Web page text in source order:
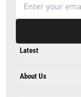
Latest
About Us